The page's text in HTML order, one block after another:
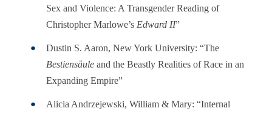
Sex and Violence: A Transgender Reading of
Christopher Marlowe’s Edward II”
Dustin S. Aaron, New York University: “The
Bestiensäule and the Beastly Realities of Race in an
Expanding Empire”
Alicia Andrzejewski, William & Mary: “Internal